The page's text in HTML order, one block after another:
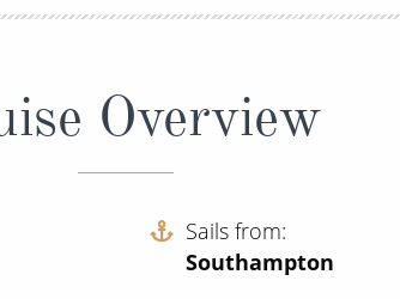
Overview
Sails from
Southampton